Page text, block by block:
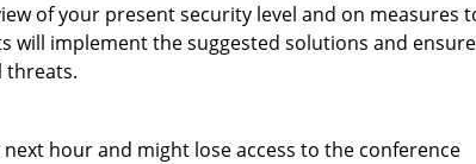
of your present security level and on measures
will implement the suggested solutions and ensure
threats.
hour and might lose access to the conference